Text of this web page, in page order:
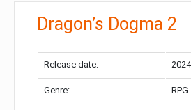
Dragon’s Dogma 2
Release date:
Genre: RPG